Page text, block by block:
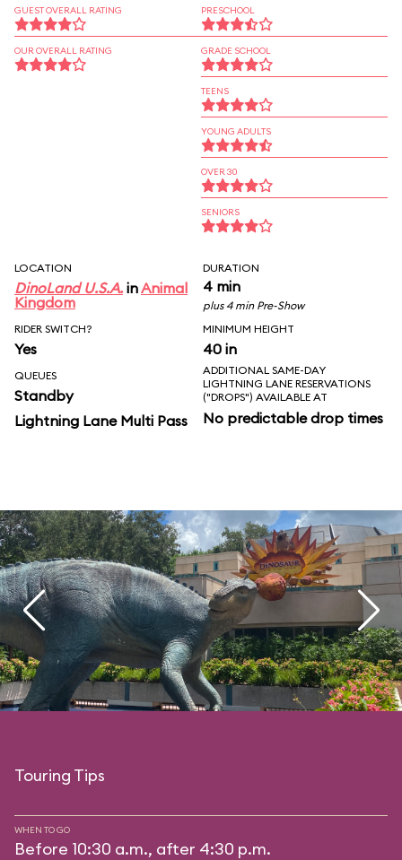
GUEST OVERALL RATING
OUR OVERALL RATING
PRESCHOOL
GRADE SCHOOL
TEENS
YOUNG ADULTS
OVER 30
SENIORS
LOCATION
DinoLand U.S.A. inAnimal
Kingdom
DURATION
4 min
plus 4 min Pre-Show
RIDER SWITCH?
Yes
MINIMUM HEIGHT
40 in
QUEUES
Standby
Lightning Lane Multi Pass
ADDITIONAL SAME-DAY
LIGHTNING LANE RESERVATIONS
("DROPS") AVAILABLE AT
No predictable drop times
Touring Tips
WHEN TO GO
Before 10:30 a.m., after 4:30 p.m.